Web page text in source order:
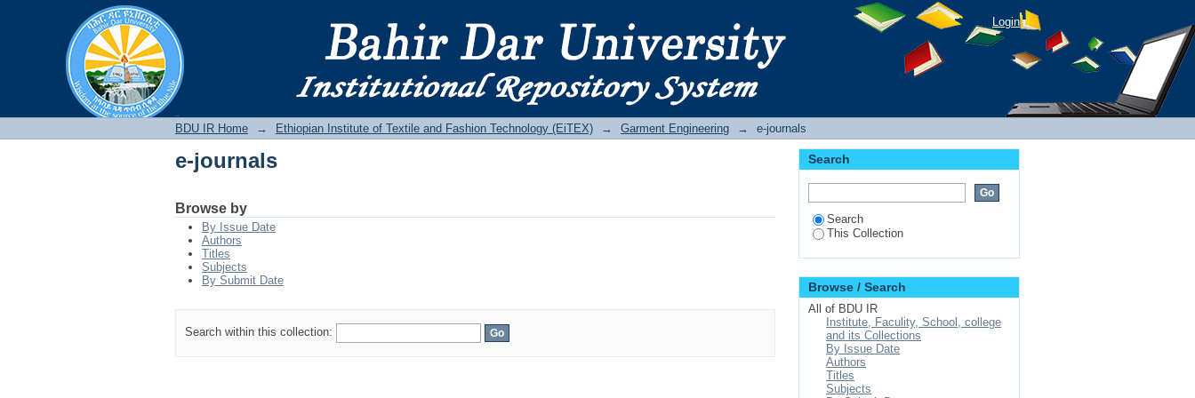
Login
BDU IR Home → Ethiopian Institute of Textile and Fashion Technology (EiTEX) → Garment Engineering → e-journals
e-journals
Browse by
By Issue Date
Authors
Titles
Subjects
By Submit Date
Search within this collection:
Search
Search
This Collection
Browse / Search
All of BDU IR
Institute, Faculity, School, college
and its Collections
By Issue Date
Authors
Titles
Subjects